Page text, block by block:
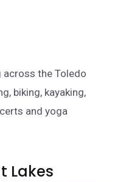
across the Toledo
biking, kayaking,
and yoga
Lakes